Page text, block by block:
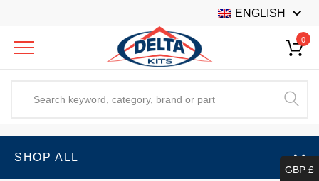
ENGLISH
0
SHOP ALL
GBP £